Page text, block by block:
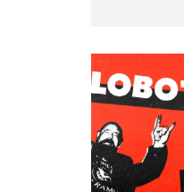
Close
latest
diverse
crossroads
broken beat